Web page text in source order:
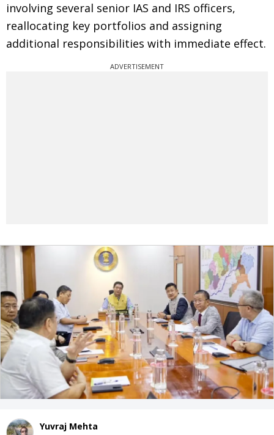
involving several senior IAS and IRS officers,
reallocating key portfolios and assigning
additional responsibilities with immediate effect.
ADVERTISEMENT
Yuvraj Mehta